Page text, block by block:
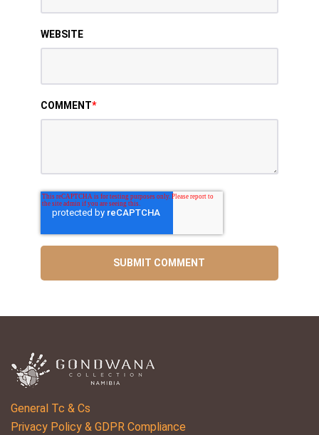
WEBSITE
COMMENT*
General Tc & Cs
Privacy Policy & GDPR Compliance